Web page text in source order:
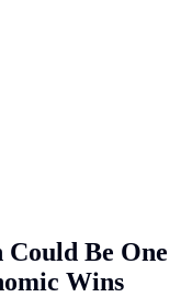
Be One
Wins